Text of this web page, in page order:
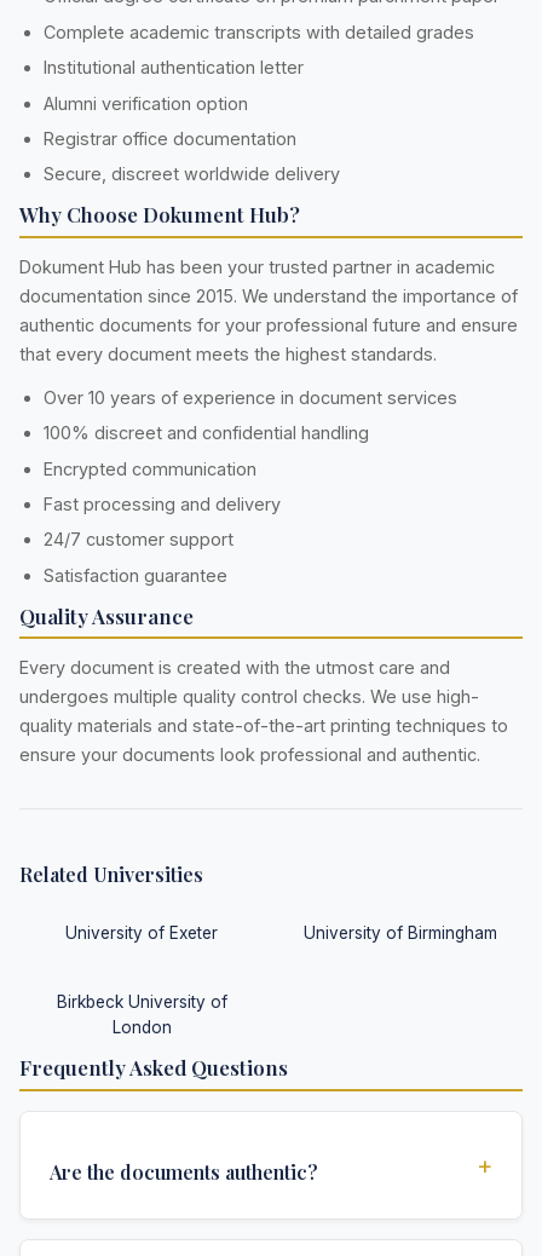
Complete academic transcripts with detailed grades
Institutional authentication letter
Alumni verification option
Registrar office documentation
Secure, discreet worldwide delivery
Why Choose Dokument Hub?
Dokument Hub has been your trusted partner in academic
documentation since 2015. We understand the importance of
authentic documents for your professional future and ensure
that every document meets the highest standards.
Over 10 years of experience in document services
100% discreet and confidential handling
Encrypted communication
Fast processing and delivery
24/7 customer support
Satisfaction guarantee
Quality Assurance
Every document is created with the utmost care and
undergoes multiple quality control checks. We use high-
quality materials and state-of-the-art printing techniques to
ensure your documents look professional and authentic.
Related Universities
University of Exeter University of Birmingham
Birkbeck University of
London
Frequently Asked Questions
Are the documents authentic? +